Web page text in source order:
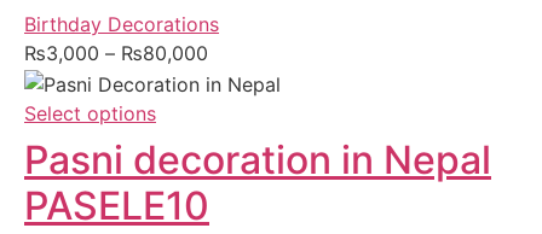
Birthday Decorations
₨3,000 – ₨80,000
Select options
Pasni decoration in Nepal
PASELE10